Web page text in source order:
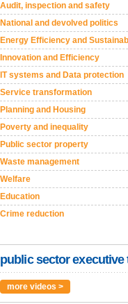
Audit, inspection and safety
National and devolved politics
Energy Efficiency and
Innovation and Efficiency
IT systems and Data protection
Service transformation
Planning and Housing
Poverty and inequality
Public sector property
Waste management
Welfare
Education
Crime reduction
public sector executive
more videos >